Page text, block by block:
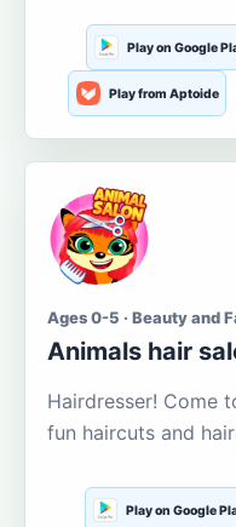
Play on Google
Play from Aptoide
Ages 0-5 · Beauty and
Animals hair
Hairdresser! Come
fun haircuts and
Play on Google